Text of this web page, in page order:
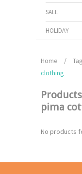
SALE
HOLIDAY
Home /
clothing
pima
No products